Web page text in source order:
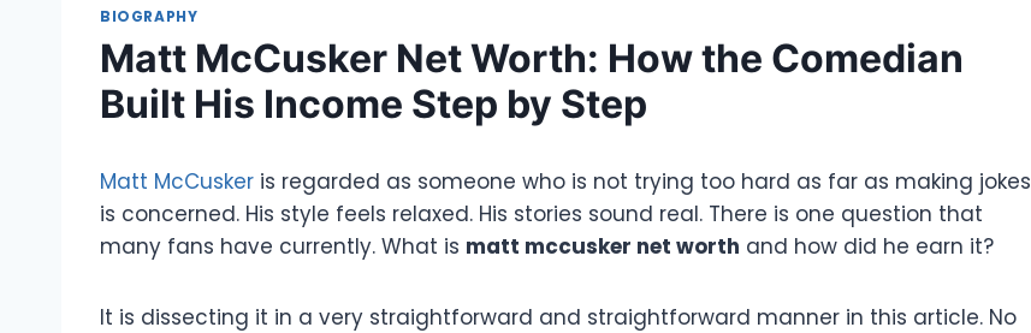
BIOGRAPHY
Matt McCusker Net Worth: How the Comedian
Built His Income Step by Step
Matt McCusker is regarded as someone who is not trying too hard as far as making jokes
is concerned. His style feels relaxed. His stories sound real. There is one question that
many fans have currently. What is matt mccusker net worth and how did he earn it?
It is dissecting it in a very straightforward and straightforward manner in this article. No